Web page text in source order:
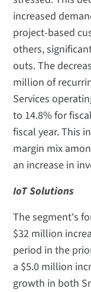
increased
project-based
others,
outs. The
million of
Services
to 14.8% for
fiscal year. This
margin mix
an increase in
IoT Solutions
The segment's
$32 million
period in the
a $5.0 million
growth in both